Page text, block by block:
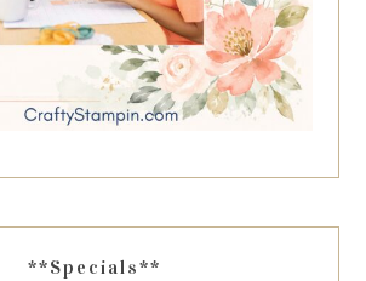
**Specials**